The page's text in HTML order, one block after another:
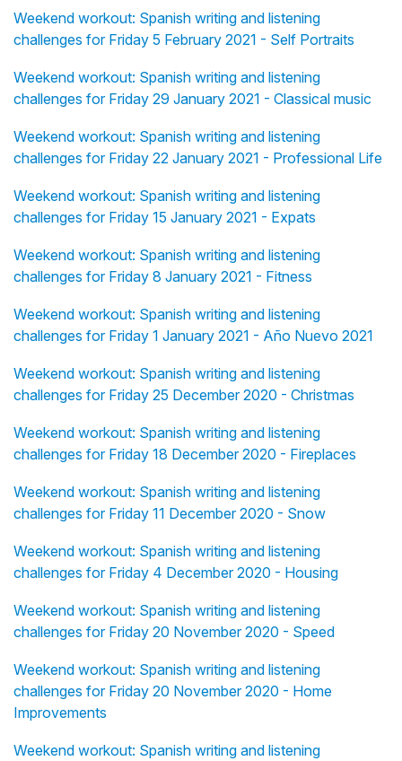
Weekend workout: Spanish writing and listening
challenges for Friday 5 February 2021 - Self Portraits
Weekend workout: Spanish writing and listening
challenges for Friday 29 January 2021 - Classical music
Weekend workout: Spanish writing and listening
challenges for Friday 22 January 2021 - Professional Life
Weekend workout: Spanish writing and listening
challenges for Friday 15 January 2021 - Expats
Weekend workout: Spanish writing and listening
challenges for Friday 8 January 2021 - Fitness
Weekend workout: Spanish writing and listening
challenges for Friday 1 January 2021 - Año Nuevo 2021
Weekend workout: Spanish writing and listening
challenges for Friday 25 December 2020 - Christmas
Weekend workout: Spanish writing and listening
challenges for Friday 18 December 2020 - Fireplaces
Weekend workout: Spanish writing and listening
challenges for Friday 11 December 2020 - Snow
Weekend workout: Spanish writing and listening
challenges for Friday 4 December 2020 - Housing
Weekend workout: Spanish writing and listening
challenges for Friday 20 November 2020 - Speed
Weekend workout: Spanish writing and listening
challenges for Friday 20 November 2020 - Home
Improvements
Weekend workout: Spanish writing and listening